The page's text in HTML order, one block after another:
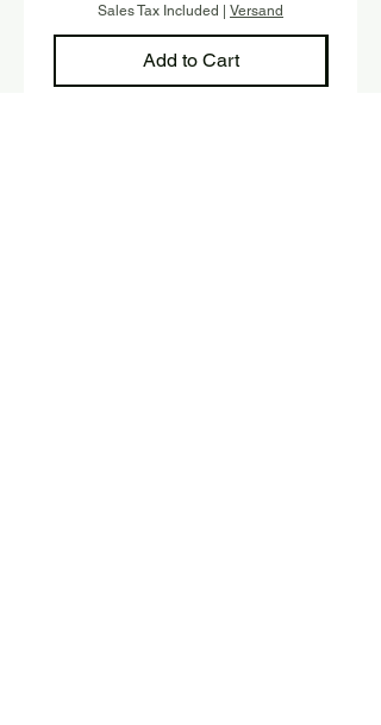
Sales Tax Included | Versand
Add to Cart